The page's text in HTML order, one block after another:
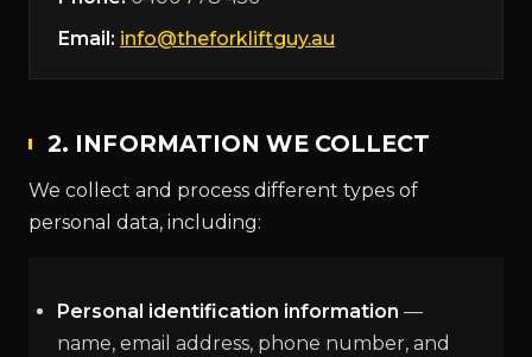
Email: info@theforkliftguy.au
2. INFORMATION WE COLLECT
We collect and process different types of
personal data, including:
Personal identification information —
name, email address, phone number, and